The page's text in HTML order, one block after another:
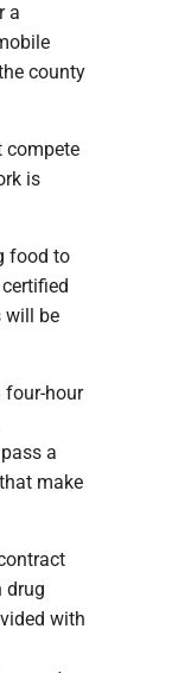
a
county
compete
is
food to
will be
four-hour
a
make
drug
with